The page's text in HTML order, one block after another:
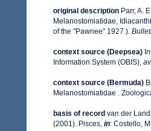
original description Parr, A.
Melanostomiatidae,
of the "Pawnee" 1927.).
context source (Deepsea)
Information System (OBIS),
context source (Bermuda)
Melanostomiatidae .
basis of record van der
(2001). Pisces, in: Costello,